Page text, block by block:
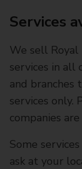
Services
We sell
services in all
and
services only.
companies
Some
ask at your